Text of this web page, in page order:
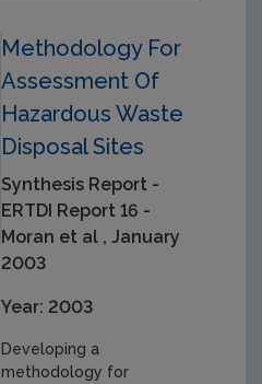
Methodology For
Assessment Of
Hazardous Waste
Disposal Sites
Synthesis Report -
ERTDI Report 16 -
Moran et al , January
2003
Year: 2003
Developing a
methodology for